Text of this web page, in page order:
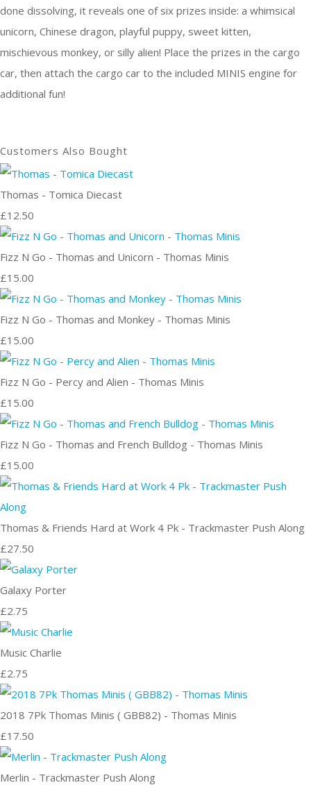
done dissolving, it reveals one of six prizes inside: a whimsical
unicorn, Chinese dragon, playful puppy, sweet kitten,
mischievous monkey, or silly alien! Place the prizes in the cargo
car, then attach the cargo car to the included MINIS engine for
additional fun!
Customers Also Bought
Thomas - Tomica Diecast
£12.50
Fizz N Go - Thomas and Unicorn - Thomas Minis
£15.00
Fizz N Go - Thomas and Monkey - Thomas Minis
£15.00
Fizz N Go - Percy and Alien - Thomas Minis
£15.00
Fizz N Go - Thomas and French Bulldog - Thomas Minis
£15.00
Thomas & Friends Hard at Work 4 Pk - Trackmaster Push Along
£27.50
Galaxy Porter
£2.75
Music Charlie
£2.75
2018 7Pk Thomas Minis ( GBB82) - Thomas Minis
£17.50
Merlin - Trackmaster Push Along